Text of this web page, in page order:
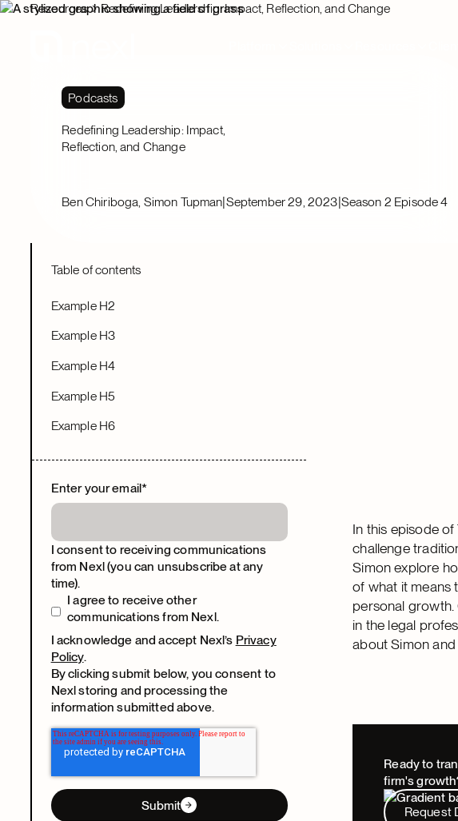
Resources Redefining Leadership: Impact, Reflection, and Change
Podcasts
Redefining Leadership: Impact,
Reflection, and Change
Ben Chiriboga, Simon Tupman|September 29, 2023|Season 2 Episode 4
Table of contents
Example H2
Example H3
Example H4
Example H5
Example H6
Enter your email*
I consent to receiving communications
from Nexl (you can unsubscribe at any
time).
I agree to receive other
communications from Nexl.
I acknowledge and accept Nexl’s Privacy
Policy.
By clicking submit below, you consent to
Nexl storing and processing the
information submitted above.
Submit
In this episode
challenge
Simon explore
of what it means
personal
in the legal
about Simon
Ready to
firm's
Request
Request